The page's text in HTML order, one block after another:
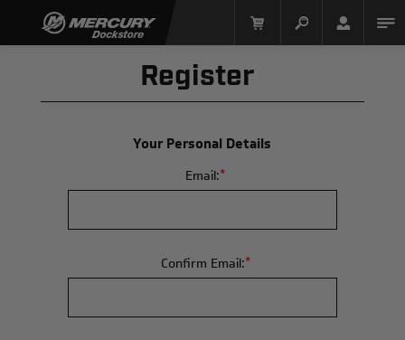
Register
Your Personal Details
Email:*
Confirm Email:*